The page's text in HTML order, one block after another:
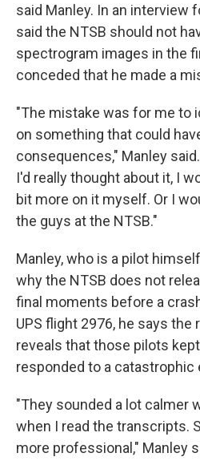
said Manley. In an interview
said the NTSB should not
spectrogram images in the
conceded that he made a
"The mistake was for me to
on something that could
consequences," Manley
I'd really thought about it, I
bit more on it myself. Or I
the guys at the NTSB."
Manley, who is a pilot
why the NTSB does not
final moments before a
UPS flight 2976, he says
reveals that those pilots
responded to a catastrophic
"They sounded a lot calmer
when I read the transcripts.
more professional," Manley